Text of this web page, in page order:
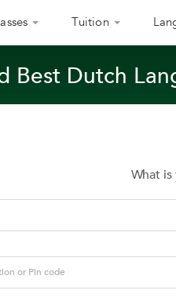
Tuition
Best Dutch
What